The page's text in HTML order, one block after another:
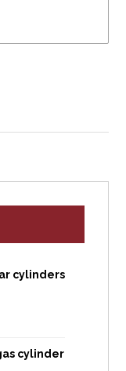
cylinders
cylinder